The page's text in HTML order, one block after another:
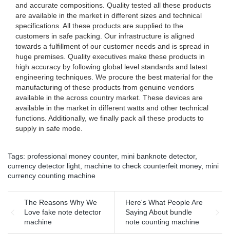
and accurate compositions. Quality tested all these products
are available in the market in different sizes and technical
specifications. All these products are supplied to the
customers in safe packing. Our infrastructure is aligned
towards a fulfillment of our customer needs and is spread in
huge premises. Quality executives make these products in
high accuracy by following global level standards and latest
engineering techniques. We procure the best material for the
manufacturing of these products from genuine vendors
available in the across country market. These devices are
available in the market in different watts and other technical
functions. Additionally, we finally pack all these products to
supply in safe mode.
Tags: professional money counter, mini banknote detector,
currency detector light, machine to check counterfeit money, mini
currency counting machine
The Reasons Why We
Love fake note detector
machine
Here's What People Are
Saying About bundle
note counting machine